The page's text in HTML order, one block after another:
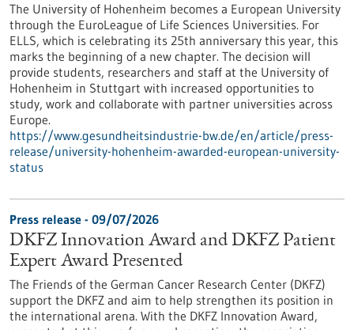
The University of Hohenheim becomes a European University
through the EuroLeague of Life Sciences Universities. For
ELLS, which is celebrating its 25th anniversary this year, this
marks the beginning of a new chapter. The decision will
provide students, researchers and staff at the University of
Hohenheim in Stuttgart with increased opportunities to
study, work and collaborate with partner universities across
Europe.
https://www.gesundheitsindustrie-bw.de/en/article/press-
release/university-hohenheim-awarded-european-university-
status
Press release - 09/07/2026
DKFZ Innovation Award and DKFZ Patient
Expert Award Presented
The Friends of the German Cancer Research Center (DKFZ)
support the DKFZ and aim to help strengthen its position in
the international arena. With the DKFZ Innovation Award,